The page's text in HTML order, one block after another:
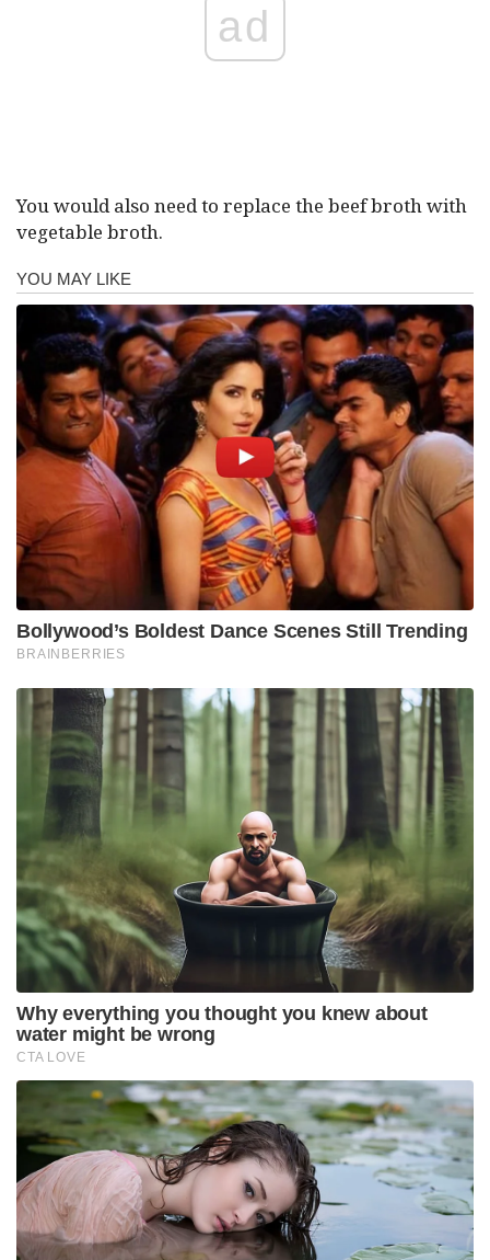
ad
You would also need to replace the beef broth with
vegetable broth.